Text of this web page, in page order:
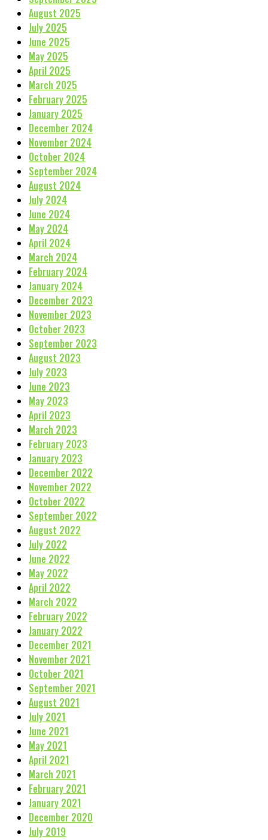
August 2025
July 2025
June 2025
May 2025
April 2025
March 2025
February 2025
January 2025
December 2024
November 2024
October 2024
September 2024
August 2024
July 2024
June 2024
May 2024
April 2024
March 2024
February 2024
January 2024
December 2023
November 2023
October 2023
September 2023
August 2023
July 2023
June 2023
May 2023
April 2023
March 2023
February 2023
January 2023
December 2022
November 2022
October 2022
September 2022
August 2022
July 2022
June 2022
May 2022
April 2022
March 2022
February 2022
January 2022
December 2021
November 2021
October 2021
September 2021
August 2021
July 2021
June 2021
May 2021
April 2021
March 2021
February 2021
January 2021
December 2020
July 2019